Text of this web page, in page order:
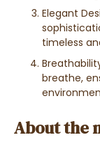
Elegant
timeless
breathe,
About the